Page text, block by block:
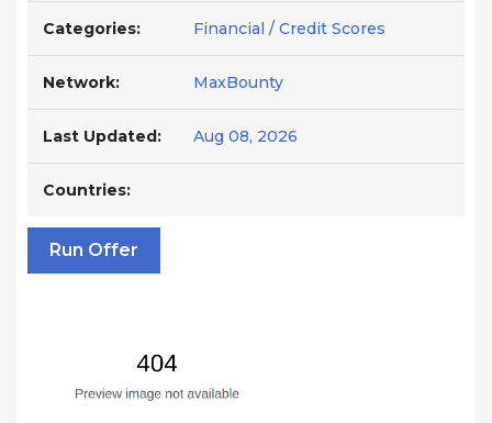
Categories: Financial / Credit Scores
Network: MaxBounty
Last Updated: Aug 08, 2026
Countries:
Run Offer